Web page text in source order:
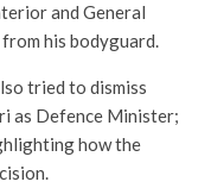
and General
his bodyguard.
tried to dismiss
as Defence Minister;
how the